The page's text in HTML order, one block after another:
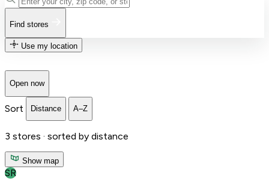
Find stores
Use my location
Open now
Sort Distance A–Z
3 stores · sorted by distance
Show map
SR